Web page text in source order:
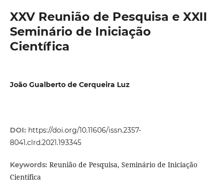
XXV Reunião de Pesquisa e XXII
Seminário de Iniciação
Científica
João Gualberto de Cerqueira Luz
DOI: https://doi.org/10.11606/issn.2357-
8041.clrd.2021.193345
Keywords: Reunião de Pesquisa, Seminário de Iniciação
Científica